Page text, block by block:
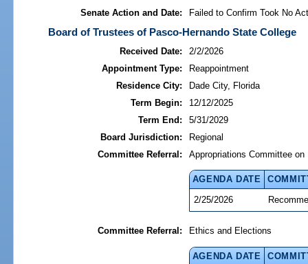
Senate Action and Date: Failed to Confirm Took No
Board of Trustees of Pasco-Hernando State College
Received Date:
2/2/2026
Appointment Type:
Reappointment
Residence City:
Dade City, Florida
Term Begin:
12/12/2025
Term End:
5/31/2029
Board Jurisdiction:
Regional
Committee Referral:
Appropriations Committee on
AGENDA DATE
2/25/2026
Committee Referral: Ethics and Elections
AGENDA DATE